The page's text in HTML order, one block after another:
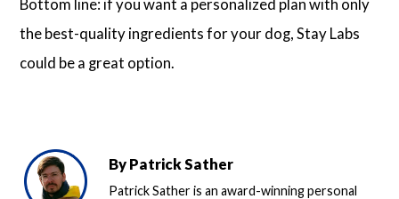
Bottom line: if you want a personalized plan with only
the best-quality ingredients for your dog, Stay Labs
could be a great option.
ByPatrick Sather
Patrick Sather is an award-winning personal